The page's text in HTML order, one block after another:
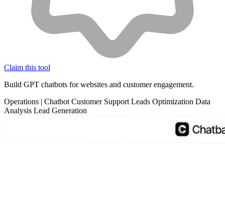
Claim this tool
Build GPT chatbots for websites and customer engagement.
Operations | Chatbot Customer Support Leads Optimization Data
Analysis Lead Generation